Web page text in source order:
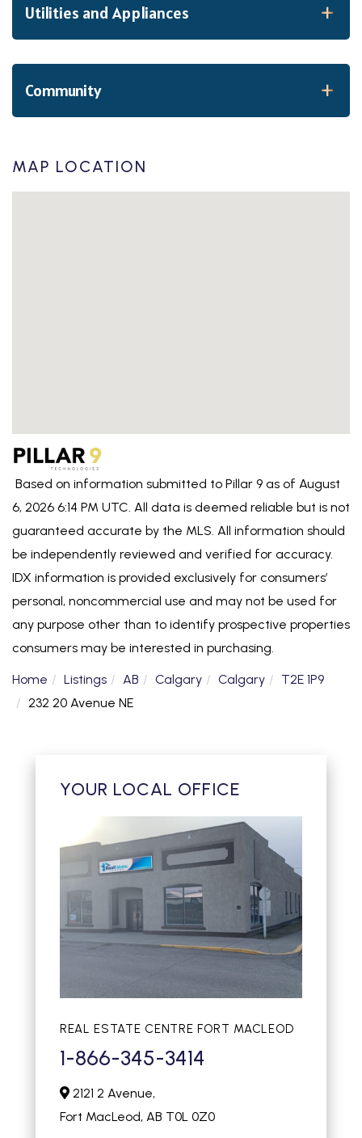
Utilities and Appliances
Community
MAP LOCATION
Based on information submitted to Pillar 9 as of August
6, 2026 6:14 PM UTC. All data is deemed reliable but is not
guaranteed accurate by the MLS. All information should
be independently reviewed and verified for accuracy.
IDX information is provided exclusively for consumers’
personal, noncommercial use and may not be used for
any purpose other than to identify prospective properties
consumers may be interested in purchasing.
Home Listings AB Calgary Calgary
T2E 1P9
232 20 Avenue NE
YOUR LOCAL OFFICE
REAL ESTATE CENTRE FORT MACLEOD
1-866-345-3414
2121 2 Avenue,
Fort MacLeod, AB T0L 0Z0